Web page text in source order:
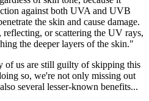
against both UVA and UVB
the skin and cause damage.
reflecting, or scattering the UV rays,
the deeper layers of the skin."
of us are still guilty of skipping this
so, we're not only missing out
several lesser-known benefits...